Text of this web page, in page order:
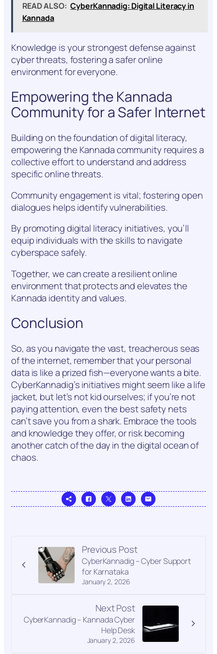
READ ALSO: CyberKannadig: Digital Literacy in
Kannada
Knowledge is your strongest defense against
cyber threats, fostering a safer online
environment for everyone.
Empowering the Kannada
Community for a Safer Internet
Building on the foundation of digital literacy,
empowering the Kannada community requires a
collective effort to understand and address
specific online threats.
Community engagement is vital; fostering open
dialogues helps identify vulnerabilities.
By promoting digital literacy initiatives, you’ll
equip individuals with the skills to navigate
cyberspace safely.
Together, we can create a resilient online
environment that protects and elevates the
Kannada identity and values.
Conclusion
So, as you navigate the vast, treacherous seas
of the internet, remember that your personal
data is like a prized fish—everyone wants a bite.
CyberKannadig’s initiatives might seem like a life
jacket, but let’s not kid ourselves; if you’re not
paying attention, even the best safety nets
can’t save you from a shark. Embrace the tools
and knowledge they offer, or risk becoming
another catch of the day in the digital ocean of
chaos.
Previous Post
January 2, 2026
CyberKannadig – Cyber Support
for Karnataka
Next Post
January 2, 2026
CyberKannadig – Kannada Cyber
Help Desk